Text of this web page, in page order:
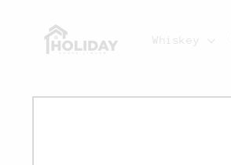
content
Whiskey
Skip to